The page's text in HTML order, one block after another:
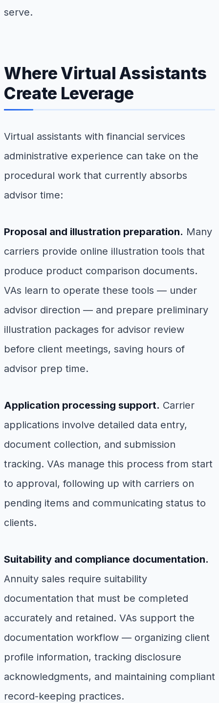
serve.
Where Virtual Assistants
Create Leverage
Virtual assistants with financial services
administrative experience can take on the
procedural work that currently absorbs
advisor time:
Proposal and illustration preparation. Many
carriers provide online illustration tools that
produce product comparison documents.
VAs learn to operate these tools — under
advisor direction — and prepare preliminary
illustration packages for advisor review
before client meetings, saving hours of
advisor prep time.
Application processing support. Carrier
applications involve detailed data entry,
document collection, and submission
tracking. VAs manage this process from start
to approval, following up with carriers on
pending items and communicating status to
clients.
Suitability and compliance documentation.
Annuity sales require suitability
documentation that must be completed
accurately and retained. VAs support the
documentation workflow — organizing client
profile information, tracking disclosure
acknowledgments, and maintaining compliant
record-keeping practices.